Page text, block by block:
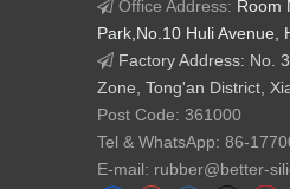
 Office Address: Room
Park,No.10 Huli Avenue,
 Factory Address: No.
Zone, Tong'an District,
Post Code: 361000
Tel & WhatsApp: 86-
E-mail: rubber@better-